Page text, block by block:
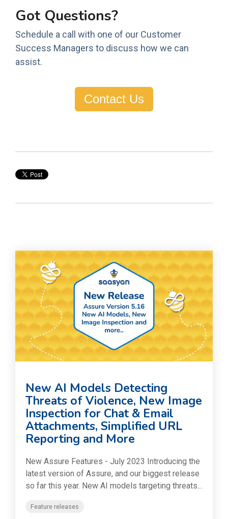
Got Questions?
Schedule a call with one of our Customer
Success Managers to discuss how we can
assist.
Contact Us
New AI Models Detecting
Threats of Violence, New Image
Inspection for Chat & Email
Attachments, Simplified URL
Reporting and More
New Assure Features - July 2023 Introducing the
latest version of Assure, and our biggest release
so far this year. New AI models targeting threats...
Feature releases